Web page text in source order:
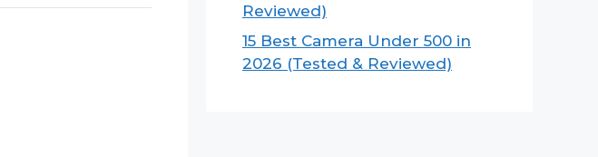
Reviewed)
15 Best Camera Under 500 in
2026 (Tested & Reviewed)